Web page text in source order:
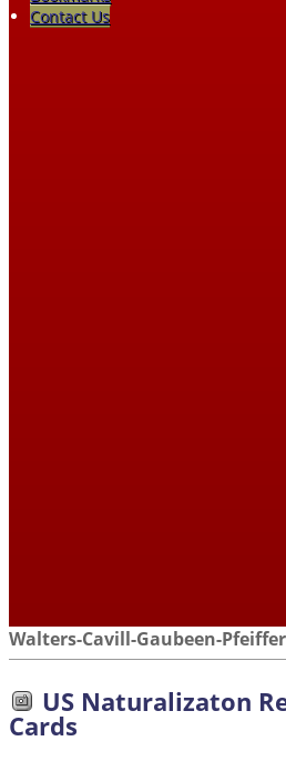
Contact Us
Walters-Cavill-Gaubeen-
US Naturalizaton
Cards